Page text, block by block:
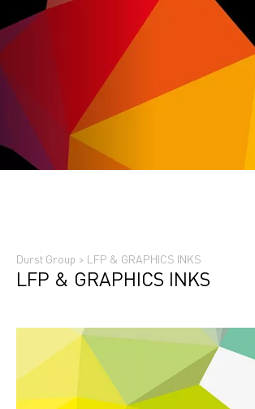
Durst Group > LFP & GRAPHICS INKS
LFP & GRAPHICS INKS